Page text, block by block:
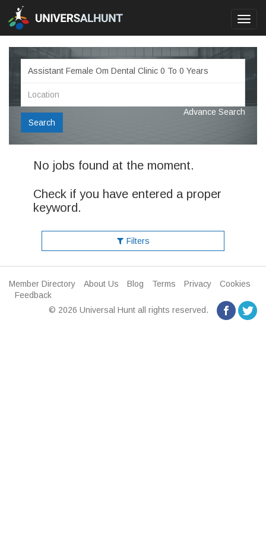
Search
Advance Search
No jobs found at the moment.
Check if you have entered a proper
keyword.
Filters
Member Directory About Us Blog Terms Privacy
Cookies
Feedback
© 2026 Universal Hunt all rights reserved.